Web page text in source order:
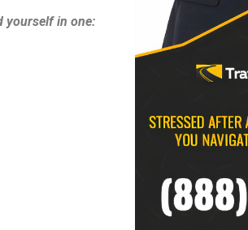
yourself in one: